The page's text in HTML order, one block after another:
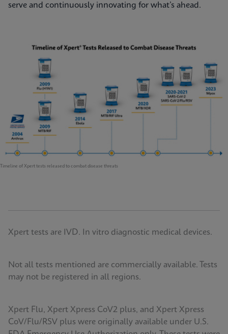
serve and continuously innovating for what’s ahead.
Timeline of Xpert tests released to combat disease threats
Xpert tests are IVD. In vitro diagnostic medical devices.
Not all tests mentioned are commercially available. Tests
may not be registered in all regions.
Xpert Flu, Xpert Xpress CoV2 plus, and Xpert Xpress
CoV/Flu/RSV plus were originally available under U.S.